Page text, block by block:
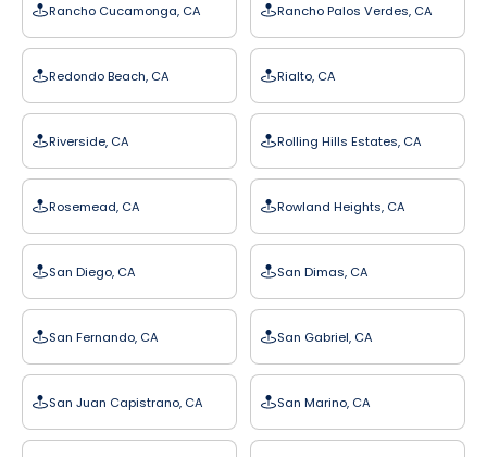
Rancho Cucamonga, CA Rancho Palos Verdes, CA
Redondo Beach, CA Rialto, CA
Riverside, CA Rolling Hills Estates, CA
Rosemead, CA Rowland Heights, CA
San Diego, CA San Dimas, CA
San Fernando, CA San Gabriel, CA
San Juan Capistrano, CA San Marino, CA